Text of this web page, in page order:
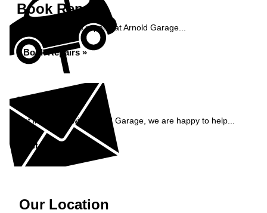
Book Repairs
Book your vehicle repairs at Arnold Garage...
Book Repairs »
Enquiry
Get in contact with Arnold Garage, we are happy to help...
Get in Touch »
Our Location